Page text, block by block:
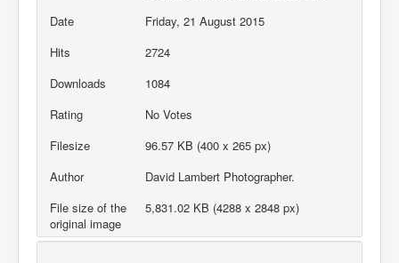
Date
Friday, 21 August 2015
Hits
2724
Downloads
1084
Rating
No Votes
Filesize
96.57 KB (400 x 265 px)
Author
David Lambert Photographer.
File size of the
original image
5,831.02 KB (4288 x 2848 px)